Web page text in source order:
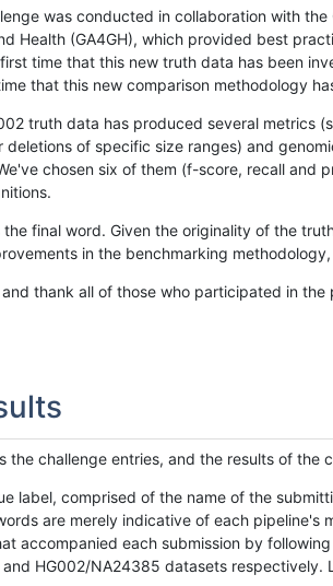
was conducted in collaboration with
Health (GA4GH), which provided best
time that this new truth data has been
that this new comparison methodology
truth data has produced several metrics
deletions of specific size ranges) and
chosen six of them (f-score, recall and
the final word. Given the originality of the
in the benchmarking
thank all of those who participated in
the challenge entries, and the results of the
label, comprised of the name of the
are merely indicative of each
accompanied each submission by
HG002/NA24385 datasets